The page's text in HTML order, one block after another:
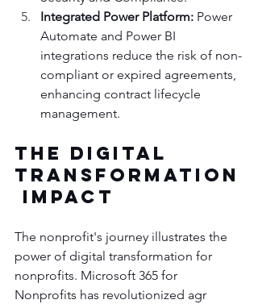
Integrated Power Platform: Power
Automate and Power BI
integrations reduce the risk of non-
compliant or expired agreements,
enhancing contract lifecycle
management.
The Digital
Transformation
Impact
The nonprofit's journey illustrates the
power of digital transformation for
nonprofits. Microsoft 365 for
Nonprofits has revolutionized agr